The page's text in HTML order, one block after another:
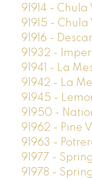
91914 -
91915 -
91916 -
91932 -
91941 - La
91942 - La
91945 -
91950 -
91962 - Pine
91963 -
91977 -
91978 -